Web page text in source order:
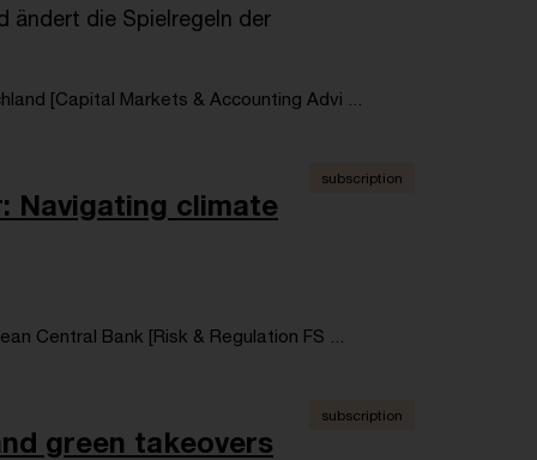
ändert die Spielregeln der
[Capital Markets & Accounting Advi ...
Navigating climate
subscription
Central Bank [Risk & Regulation FS ...
green takeovers
subscription